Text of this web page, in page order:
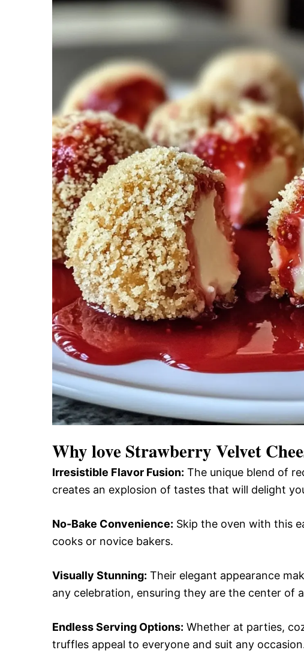
Why loveStrawberry Velvet
Irresistible Flavor Fusion: The unique blend of
creates an explosion of tastes that will delight
No-Bake Convenience: Skip the oven with this
cooks or novice bakers.
Visually Stunning: Their elegant appearance
any celebration, ensuring they are the center of
Endless Serving Options: Whether at parties,
truffles appeal to everyone and suit any